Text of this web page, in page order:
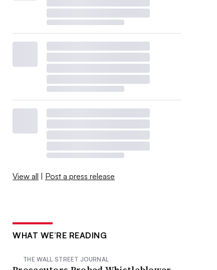
View all | Post a press release
WHAT WE’RE READING
THE WALL STREET JOURNAL